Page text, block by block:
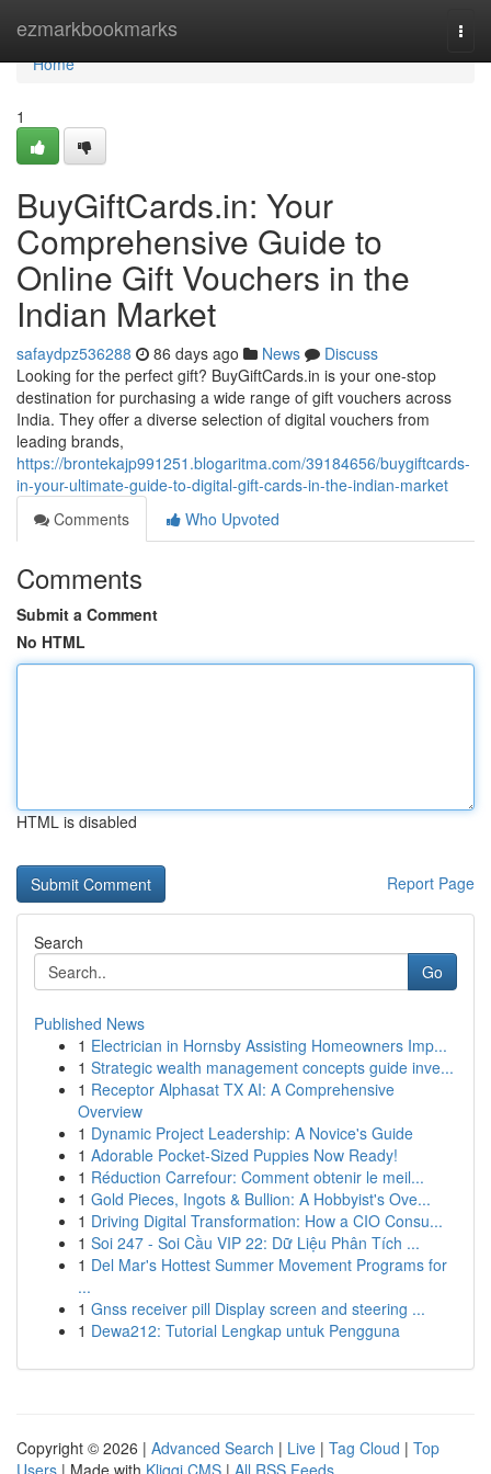
ezmarkbookmarks
Home
Home
1
BuyGiftCards.in: Your
Comprehensive Guide to
Online Gift Vouchers in the
Indian Market
safaydpz536288 86 days ago News
Discuss
Looking for the perfect gift? BuyGiftCards.in is your one-stop
destination for purchasing a wide range of gift vouchers across
India. They offer a diverse selection of digital vouchers from
leading brands,
https://brontekajp991251.blogaritma.com/39184656/buygiftcards-
in-your-ultimate-guide-to-digital-gift-cards-in-the-indian-market
Comments
Who Upvoted
Comments
Submit a Comment
No HTML
HTML is disabled
Report Page
Search
Go
Published News
1 Electrician in Hornsby Assisting Homeowners Imp...
1 Strategic wealth management concepts guide inve...
1 Receptor Alphasat TX AI: A Comprehensive
Overview
1 Dynamic Project Leadership: A Novice's Guide
1 Adorable Pocket-Sized Puppies Now Ready!
1 Réduction Carrefour: Comment obtenir le meil...
1 Gold Pieces, Ingots & Bullion: A Hobbyist's Ove...
1 Driving Digital Transformation: How a CIO Consu...
1 Soi 247 - Soi Cầu VIP 22: Dữ Liệu Phân Tích ...
1 Del Mar's Hottest Summer Movement Programs for
...
1 Gnss receiver pill Display screen and steering ...
1 Dewa212: Tutorial Lengkap untuk Pengguna
Copyright © 2026 | Advanced Search | Live | Tag Cloud | Top
Users | Made with Kliqqi CMS | All RSS Feeds